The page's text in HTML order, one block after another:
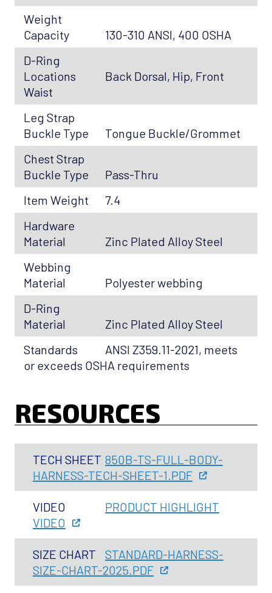
Weight
Capacity
130-310 ANSI, 400 OSHA
D-Ring
Locations
Back Dorsal, Hip, Front
Waist
Leg Strap
Buckle Type
Tongue Buckle/Grommet
Chest Strap
Buckle Type
Pass-Thru
Item Weight
7.4
Hardware
Material
Zinc Plated Alloy Steel
Webbing
Material
Polyester webbing
D-Ring
Material
Zinc Plated Alloy Steel
Standards
ANSI Z359.11-2021, meets
or exceeds OSHA requirements
RESOURCES
TECH SHEET 850B-TS-FULL-BODY-
HARNESS-TECH-SHEET-1.PDF
VIDEO
PRODUCT HIGHLIGHT
VIDEO
SIZE CHART
STANDARD-HARNESS-
SIZE-CHART-2025.PDF